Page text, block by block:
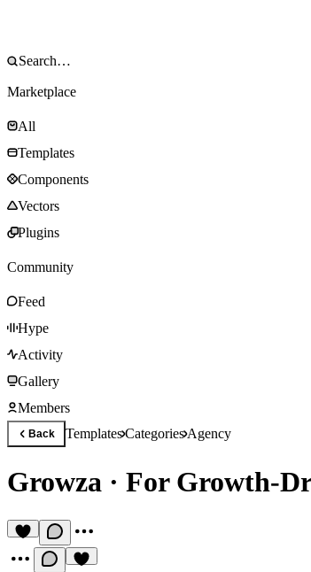
Marketplace
All
Templates
Components
Vectors
Plugins
Community
Feed
Hype
Activity
Gallery
Members
Back TemplatesCategoriesAgency
Growza · For Growth-